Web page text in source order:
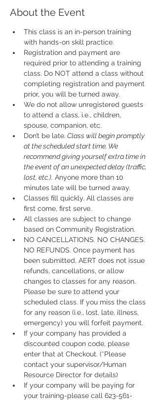
About the Event
This class is an in-person training
with hands-on skill practice.
Registration and payment are
required prior to attending a training
class. Do NOT attend a class without
completing registration and payment
prior, you will be turned away.
We do not allow unregistered guests
to attend a class, i.e., children,
spouse, companion, etc.
Don’t be late. Class will begin promptly
at the scheduled start time. We
recommend giving yourself extra time in
the event of an unexpected delay (traffic,
lost, etc.). Anyone more than 10
minutes late will be turned away.
Classes fill quickly. All classes are
first come, first serve.
All classes are subject to change
based on Community Registration.
NO CANCELLATIONS. NO CHANGES.
NO REFUNDS. Once payment has
been submitted, AERT does not issue
refunds, cancellations, or allow
changes to classes for any reason.
Please be sure to attend your
scheduled class. If you miss the class
for any reason (i.e., lost, late, illness,
emergency) you will forfeit payment.
If your company has provided a
discounted coupon code, please
enter that at Checkout. (*Please
contact your supervisor/Human
Resource Director for details)
If your company will be paying for
your training-please call 623-561-